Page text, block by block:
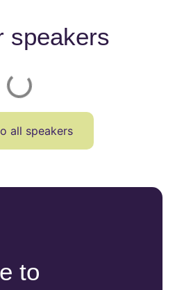
speakers
all speakers
to